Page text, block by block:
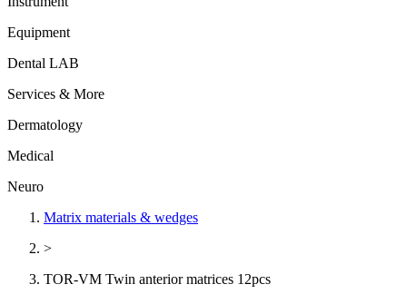
Equipment
Dental LAB
Services & More
Dermatology
Medical
Neuro
Matrix materials & wedges
>
TOR-VM Twin anterior matrices 12pcs